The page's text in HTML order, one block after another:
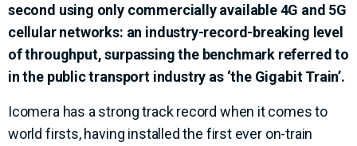
second using only commercially available 4G and 5G
cellular networks: an industry-record-breaking level
of throughput, surpassing the benchmark referred to
in the public transport industry as ‘the Gigabit Train’.
Icomera has a strong track record when it comes to
world firsts, having installed the first ever on-train